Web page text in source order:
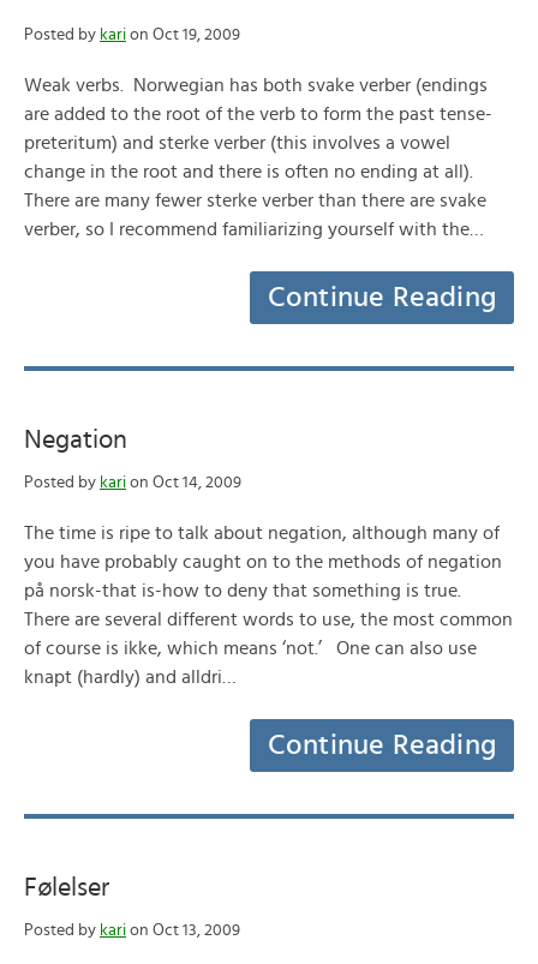
Posted by kari on Oct 19, 2009
Weak verbs. Norwegian has both svake verber (endings
are added to the root of the verb to form the past tense-
preteritum) and sterke verber (this involves a vowel
change in the root and there is often no ending at all).
There are many fewer sterke verber than there are svake
verber, so I recommend familiarizing yourself with the…
Continue Reading
Negation
Posted by kari on Oct 14, 2009
The time is ripe to talk about negation, although many of
you have probably caught on to the methods of negation
på norsk-that is-how to deny that something is true.
There are several different words to use, the most common
of course is ikke, which means ‘not.’ One can also use
knapt (hardly) and alldri…
Continue Reading
Følelser
Posted by kari on Oct 13, 2009